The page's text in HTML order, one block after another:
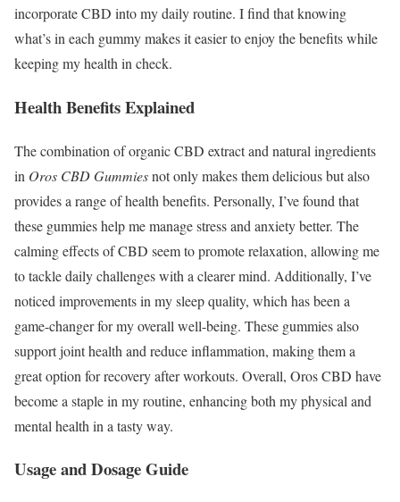
incorporate CBD into my daily routine. I find that knowing
what’s in each gummy makes it easier to enjoy the benefits while
keeping my health in check.
Health Benefits Explained
The combination of organic CBD extract and natural ingredients
in Oros CBD Gummiesnot only makes them delicious but also
provides a range of health benefits. Personally, I’ve found that
these gummies help me manage stress and anxiety better. The
calming effects of CBD seem to promote relaxation, allowing me
to tackle daily challenges with a clearer mind. Additionally, I’ve
noticed improvements in my sleep quality, which has been a
game-changer for my overall well-being. These gummies also
support joint health and reduce inflammation, making them a
great option for recovery after workouts. Overall, Oros CBD have
become a staple in my routine, enhancing both my physical and
mental health in a tasty way.
Usage and Dosage Guide